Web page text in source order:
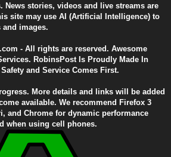
News stories, videos and live streams are
site may use AI (Artificial Intelligence) to
and images.
- All rights are reserved. Awesome
RobinsPost Is Proudly Made In
and Service Comes First.
More details and links will be added
available. We recommend Firefox 3
and Chrome for dynamic performance
when using cell phones.